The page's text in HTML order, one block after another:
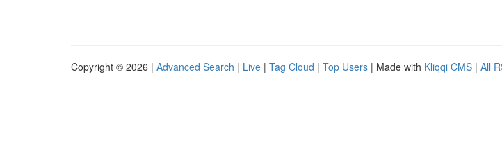
Copyright © 2026 | Advanced Search | Live | Tag Cloud | Top Users | Made with Kliqqi CMS | All